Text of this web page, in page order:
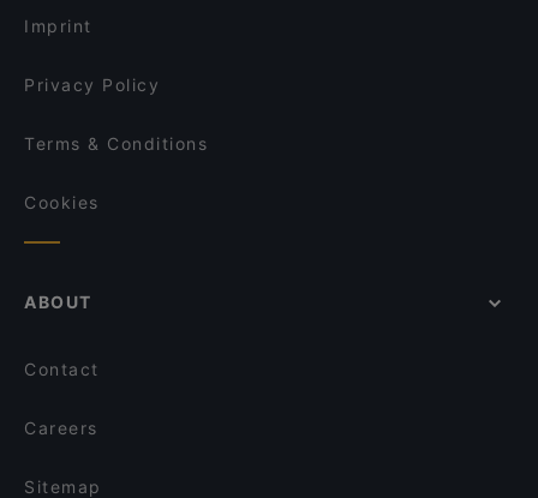
John Scott's Ratina
Imprint
Privacy Policy
Terms & Conditions
Cookies
ABOUT
Contact
Careers
Sitemap